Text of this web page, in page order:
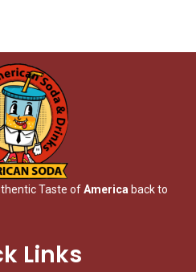
Taste ofAmerica back to
Links